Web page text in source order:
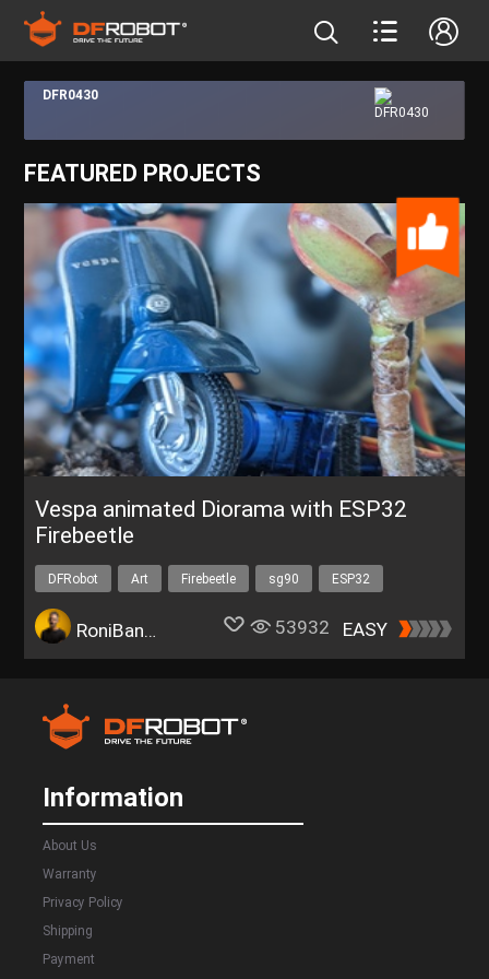
DFR0430
FEATURED PROJECTS
Vespa animated Diorama with ESP32
Firebeetle
DFRobot Art Firebeetle sg90 ESP32
RoniBandini 53932 EASY
Information
About Us
Warranty
Privacy Policy
Shipping
Payment